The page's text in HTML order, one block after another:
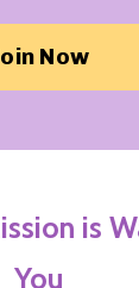
Now
is
You